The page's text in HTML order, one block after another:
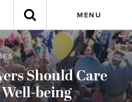
MENU
Should Care
being